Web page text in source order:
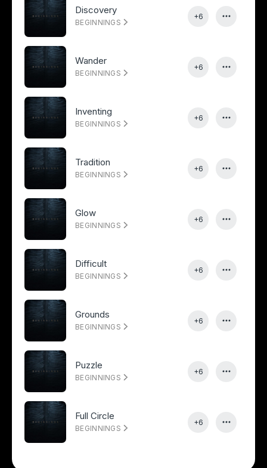
Discovery
BEGINNINGS
+6
Wander
BEGINNINGS
+6
Inventing
BEGINNINGS
+6
Tradition
BEGINNINGS
+6
Glow
BEGINNINGS
+6
Difficult
BEGINNINGS
+6
Grounds
BEGINNINGS
+6
Puzzle
BEGINNINGS
+6
Full Circle
BEGINNINGS
+6